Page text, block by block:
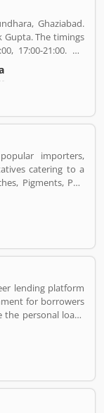
Ghaziabad.
Gupta. The timings
17:00-21:00. Dr.
I had worked
3 yrs as lecturer.
conducting several
, partial dentures
importers,
catering to a
Pigments, PVC
Pre-treatment and
Company have
leaders for most
motivated team
lending platform
for borrowers
personal loans
all borrowers with
to both retail and
We are a team
banking,